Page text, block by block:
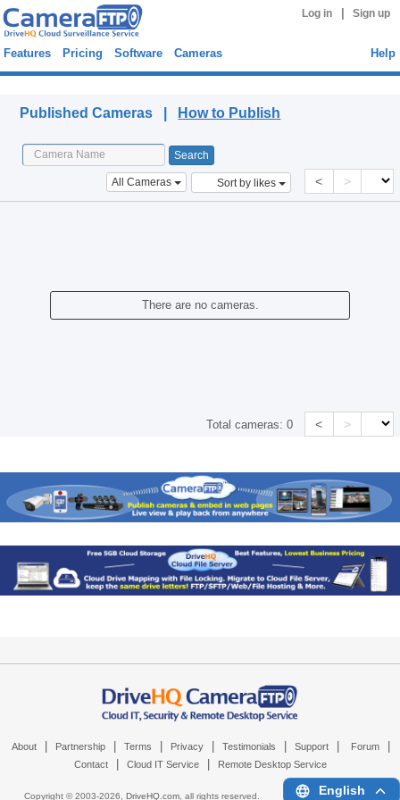
Log in Sign up
Features Pricing Software Cameras Help
Published Cameras | How to Publish
All Cameras Sort by likes < >
There are no cameras.
Total cameras:0 < >
About Partnership Terms Privacy Testimonials Support Forum
Contact Cloud IT Service Remote Desktop Service
Copyright © 2003-2026, DriveHQ.com, all rights reserved. English